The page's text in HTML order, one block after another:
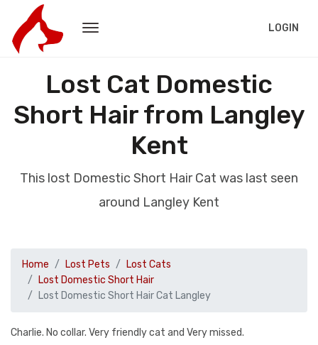
LOGIN
Lost Cat Domestic
Short Hair from Langley
Kent
This lost Domestic Short Hair Cat was last seen
around Langley Kent
Home Lost Pets
Lost Cats
Lost Domestic Short Hair
Lost Domestic Short Hair Cat Langley
Charlie. No collar. Very friendly cat and Very missed.